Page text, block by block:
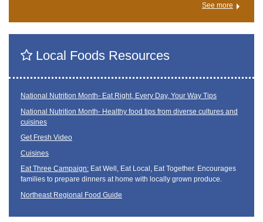
See more
Local Foods Resources
National Nutrition Month- Eat Right, Every Day, Your Way Tips
National Nutrition Month- Healthy food tips from diverse cultures and
cuisines
Get Fresh Video
Cuisines
Eat Three Campaign: Eat Well, Eat Local, Eat Together. Encourages
families to prepare dinners at home with locally grown produce.
Northeast Regional Food Guide